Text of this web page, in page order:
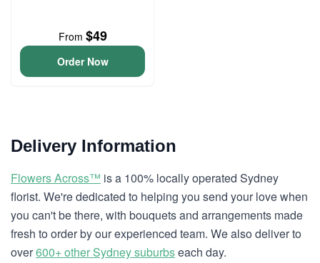
From $49
Order Now
Delivery Information
Flowers Across™ is a 100% locally operated Sydney
florist. We're dedicated to helping you send your love when
you can't be there, with bouquets and arrangements made
fresh to order by our experienced team. We also deliver to
over600+ other Sydney suburbseach day.